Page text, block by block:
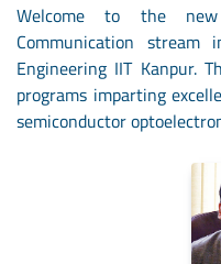
Welcome to the new
Communication
Engineering IIT Kanpur.
programs imparting
semiconductor